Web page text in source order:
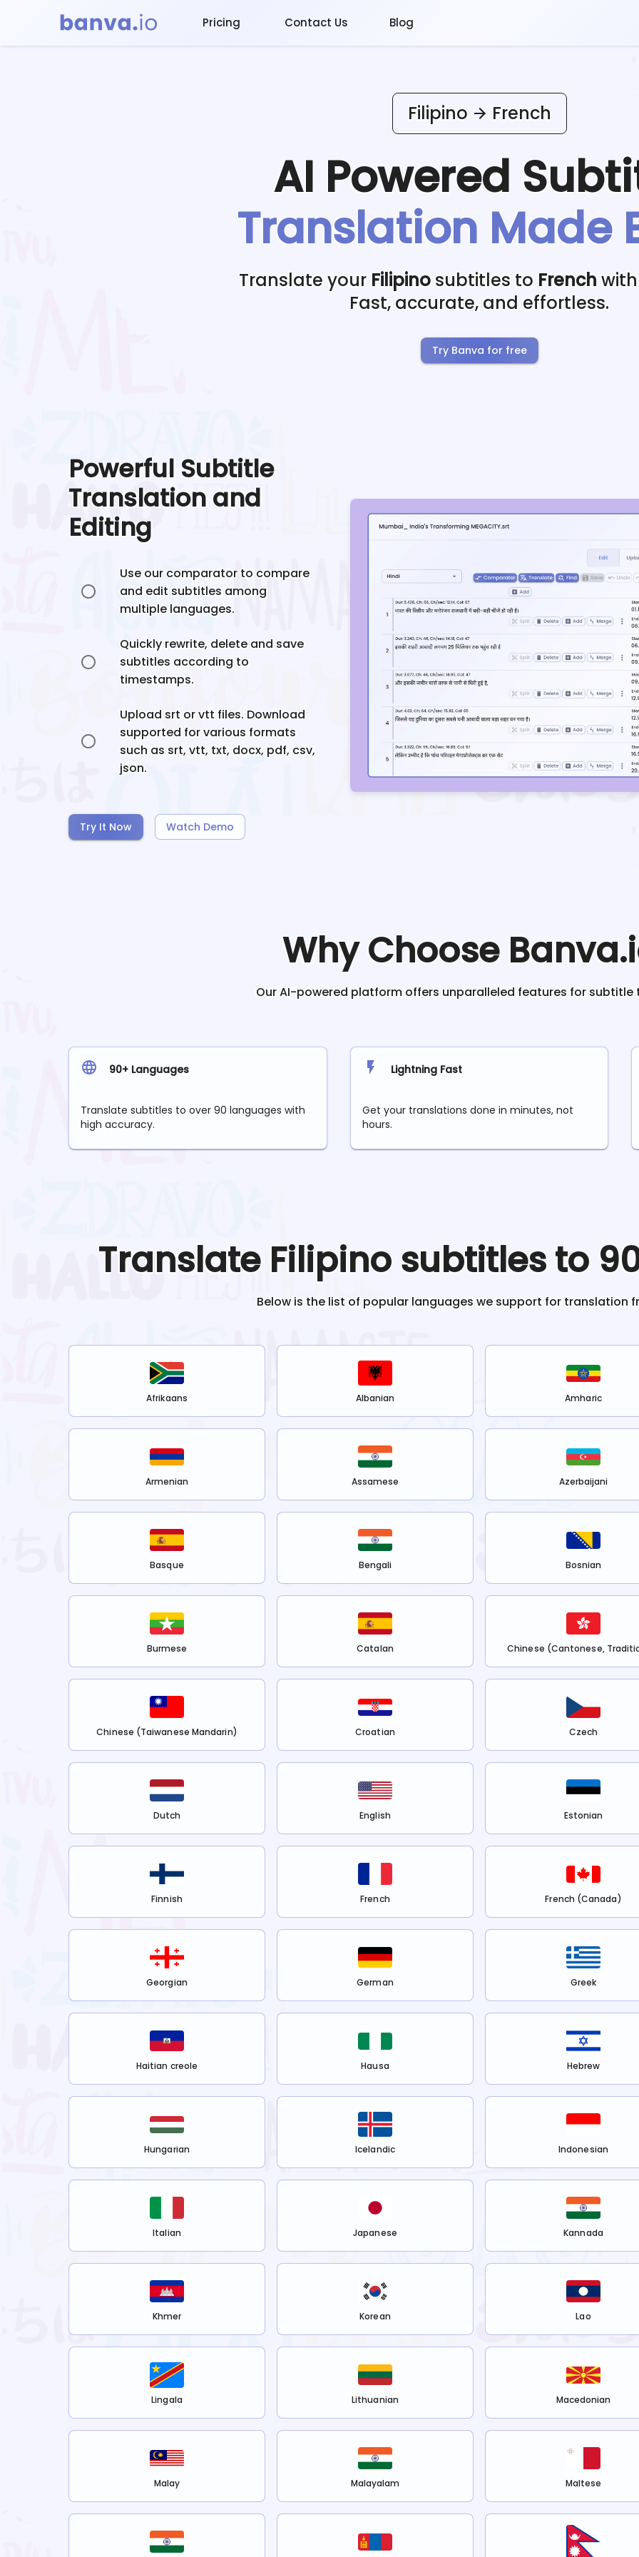
Pricing Contact Us Blog
Filipino French
AI Powered
Translation Made
Translate your Filipino subtitles to French
Fast, accurate, and effortless.
Try Banva for free
Powerful Subtitle
Translation and
Editing
Use our comparator to compare
and edit subtitles among
multiple languages.
Quickly rewrite, delete and save
subtitles according to
timestamps.
Upload srt or vtt files. Download
supported for various formats
such as srt, vtt, txt, docx, pdf, csv,
json.
Try It Now Watch Demo
Why Choose
Our AI-powered platform offers unparalleled features for subtitle
90+ Languages
Translate subtitles to over 90 languages with
high accuracy.
Lightning Fast
Get your translations done in minutes, not
hours.
Translate Filipinosubtitles to
Below is the list of popular languages we support for translation
Afrikaans Albanian Amharic
Armenian Assamese Azerbaijani
Basque Bengali Bosnian
Burmese Catalan Chinese (Cantonese,
Chinese (Taiwanese Mandarin) Croatian Czech
Dutch English Estonian
Finnish French French (Canada)
Georgian German Greek
Haitian creole Hausa Hebrew
Hungarian Icelandic Indonesian
Italian Japanese Kannada
Khmer Korean Lao
Lingala Lithuanian Macedonian
Malay Malayalam Maltese